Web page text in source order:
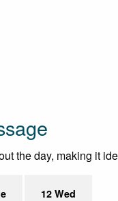
the day, making it
12 Wed